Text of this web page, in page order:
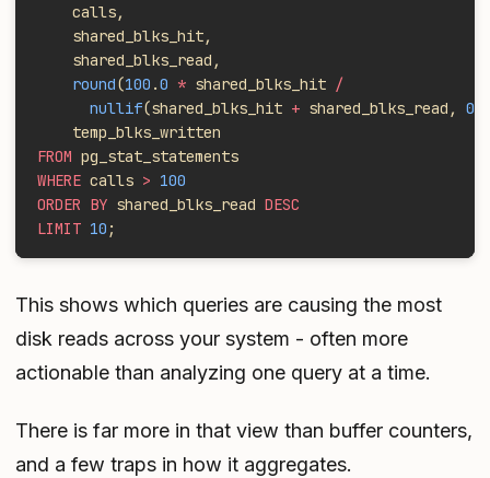
    calls,
    shared_blks_hit,
    shared_blks_read,
    round
(100 .0 * shared_blks_hit /
      nullif
(shared_blks_hit + shared_blks_read, 0
    temp_blks_written
FROM pg_stat_statements
WHERE calls > 100
ORDER BY shared_blks_read DESC
LIMIT 10 ;
This shows which queries are causing the most
disk reads across your system - often more
actionable than analyzing one query at a time.
There is far more in that view than buffer counters,
and a few traps in how it aggregates.